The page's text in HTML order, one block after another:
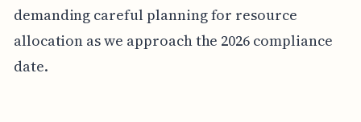
demanding careful planning for resource
allocation as we approach the 2026 compliance
date.